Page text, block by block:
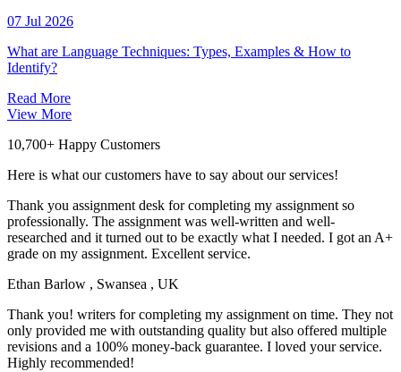
07 Jul 2026
What are Language Techniques: Types, Examples & How to
Identify?
Read More
View More
10,700+ Happy Customers
Here is what our customers have to say about our services!
Thank you assignment desk for completing my assignment so
professionally. The assignment was well-written and well-
researched and it turned out to be exactly what I needed. I got an A+
grade on my assignment. Excellent service.
Ethan Barlow , Swansea , UK
Thank you! writers for completing my assignment on time. They not
only provided me with outstanding quality but also offered multiple
revisions and a 100% money-back guarantee. I loved your service.
Highly recommended!